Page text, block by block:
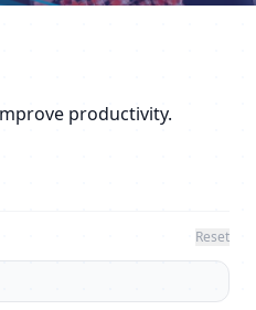
productivity.
Reset